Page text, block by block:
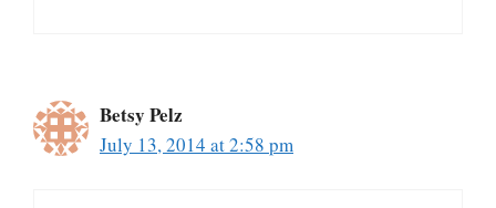
Betsy Pelz
July 13, 2014 at 2:58 pm